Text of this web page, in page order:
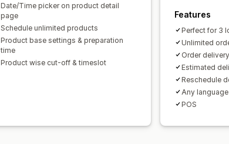
Date/Time picker on product detail
page
Schedule unlimited products
Product base settings & preparation
time
Product wise cut-off & timeslot
Features
Perfect for 3
Unlimited
Order
Estimated
Reschedule
Any language
POS